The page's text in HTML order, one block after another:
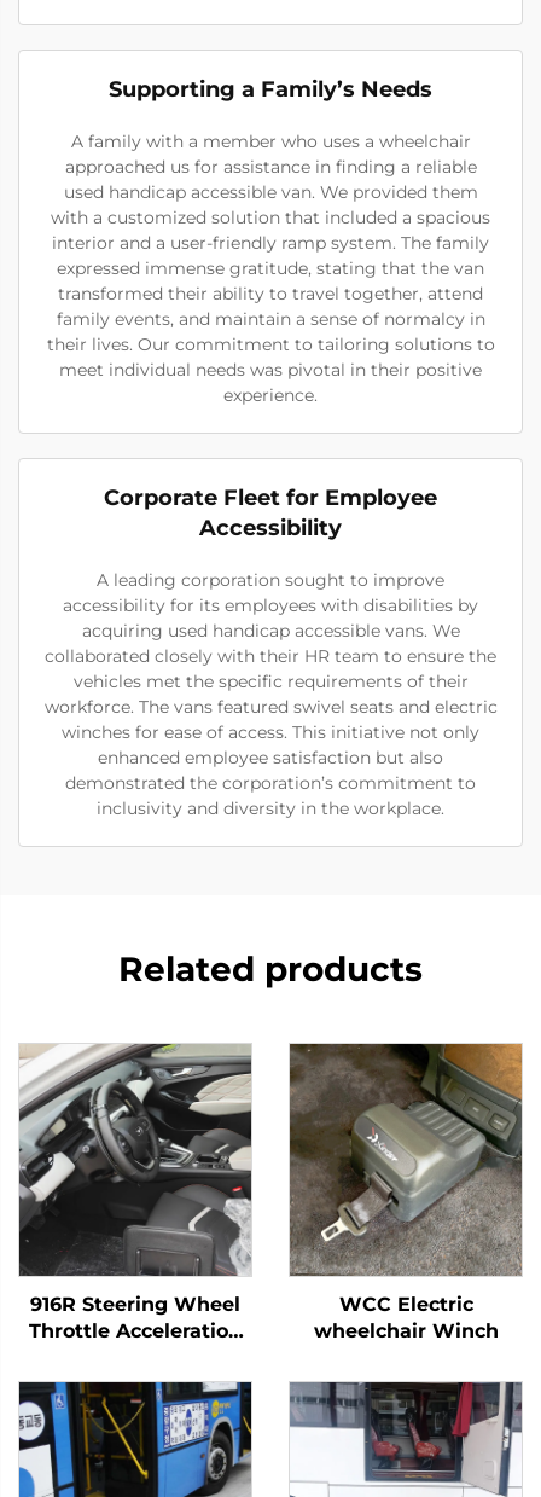
Supporting a Family’s Needs
A family with a member who uses a wheelchair
approached us for assistance in finding a reliable
used handicap accessible van. We provided them
with a customized solution that included a spacious
interior and a user-friendly ramp system. The family
expressed immense gratitude, stating that the van
transformed their ability to travel together, attend
family events, and maintain a sense of normalcy in
their lives. Our commitment to tailoring solutions to
meet individual needs was pivotal in their positive
experience.
Corporate Fleet for Employee
Accessibility
A leading corporation sought to improve
accessibility for its employees with disabilities by
acquiring used handicap accessible vans. We
collaborated closely with their HR team to ensure the
vehicles met the specific requirements of their
workforce. The vans featured swivel seats and electric
winches for ease of access. This initiative not only
enhanced employee satisfaction but also
demonstrated the corporation’s commitment to
inclusivity and diversity in the workplace.
Related products
916R Steering Wheel
Throttle Acceleration
WCC Electric
wheelchair Winch